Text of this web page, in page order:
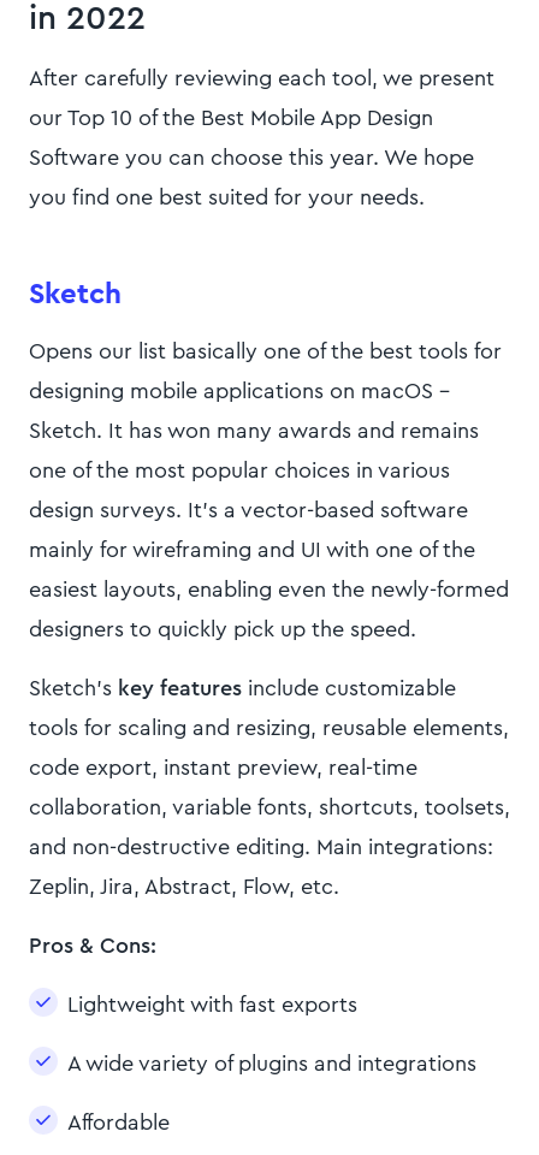
in 2022
After carefully reviewing each tool, we present
our Top 10 of the Best Mobile App Design
Software you can choose this year. We hope
you find one best suited for your needs.
Sketch
Opens our list basically one of the best tools for
designing mobile applications on macOS -
Sketch. It has won many awards and remains
one of the most popular choices in various
design surveys. It’s a vector-based software
mainly for wireframing and UI with one of the
easiest layouts, enabling even the newly-formed
designers to quickly pick up the speed.
Sketch’s key features include customizable
tools for scaling and resizing, reusable elements,
code export, instant preview, real-time
collaboration, variable fonts, shortcuts, toolsets,
and non-destructive editing. Main integrations:
Zeplin, Jira, Abstract, Flow, etc.
Pros & Cons:
Lightweight with fast exports
A wide variety of plugins and integrations
Affordable